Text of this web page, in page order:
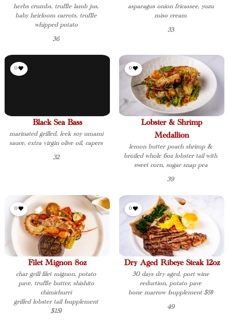
herbs crumbs, truffle lamb jus,
baby heirloom carrots, truffle
whipped potato
36
asparagus onion fricassee, yuzu
miso cream
33
Black Sea Bass
marinated grilled, leek soy umami
sauce, extra virgin olive oil, capers
32
0
Lobster & Shrimp
Medallion
lemon butter poach shrimp &
broiled whole 6oz lobster tail with
sweet corn, sugar snap pea
39
0
Filet Mignon 8oz
char-grill filet mignon, potato
pave, truffle butter, shishito
chimichurri
grilled lobster tail (supplement
$15)
0
Dry Aged Ribeye Steak 12oz
30 days dry aged, port wine
reduction, potato pave
bone marrow (supplement $9)
49
0